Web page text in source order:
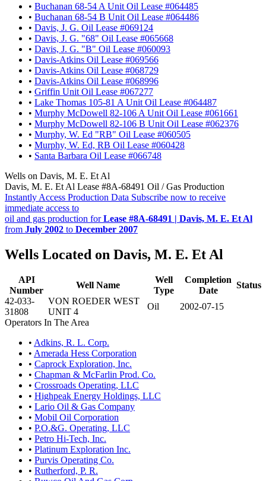
• Buchanan 68-54 A Unit Oil Lease #064485
• Buchanan 68-54 B Unit Oil Lease #064486
• Davis, J. G. Oil Lease #069124
• Davis, J. G. "68" Oil Lease #065668
• Davis, J. G. "B" Oil Lease #060093
• Davis-Atkins Oil Lease #069566
• Davis-Atkins Oil Lease #068729
• Davis-Atkins Oil Lease #068996
• Griffin Unit Oil Lease #067277
• Lake Thomas 105-81 A Unit Oil Lease #064487
• Murphy McDowell 82-106 A Unit Oil Lease #061661
• Murphy McDowell 82-106 B Unit Oil Lease #062376
• Murphy, W. Ed "RB" Oil Lease #060505
• Murphy, W. Ed, RB Oil Lease #060428
• Santa Barbara Oil Lease #066748
Wells on Davis, M. E. Et Al
Davis, M. E. Et Al Lease #8A-68491 Oil / Gas Production
Instantly Access Production Data Subscribe now to receive
immediate access to
oil and gas production forLease #8A-68491 | Davis, M. E. Et Al
from July 2002 to December 2007
Wells Located on Davis, M. E. Et Al
API
Number
Well Name
Well
Type
Completion
Date
Status
42-033-
31808
VON ROEDER WEST
UNIT 4
Oil
2002-07-15
Operators In The Area
• Adkins, R. L. Corp.
• Amerada Hess Corporation
• Caprock Exploration, Inc.
• Chapman & McFarlin Prod. Co.
• Crossroads Operating, LLC
• Highpeak Energy Holdings, LLC
• Lario Oil & Gas Company
• Mobil Oil Corporation
• P.O.&G. Operating, LLC
• Petro Hi-Tech, Inc.
• Platinum Exploration Inc.
• Purvis Operating Co.
• Rutherford, P. R.